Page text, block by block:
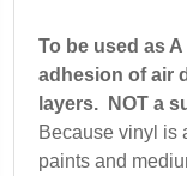
To be used as
adhesion of air
layers. NOT a
Because vinyl is
paints and